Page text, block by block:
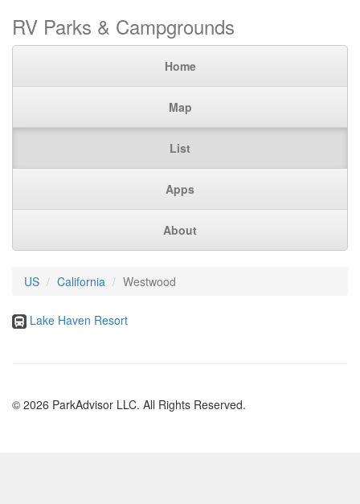
RV Parks & Campgrounds
Home
Map
List
Apps
About
US California Westwood
Lake Haven Resort
© 2026 ParkAdvisor LLC. All Rights Reserved.